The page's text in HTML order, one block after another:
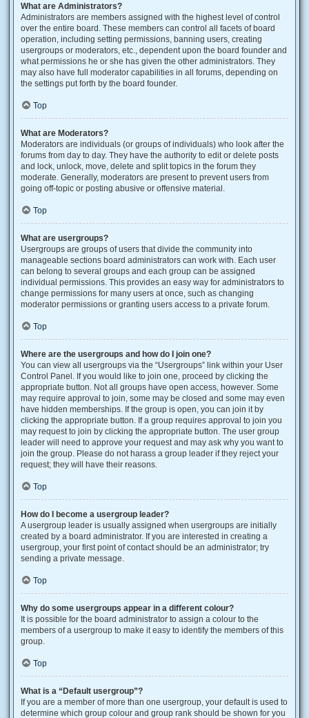
What are Administrators?
Administrators are members assigned with the highest level of control
over the entire board. These members can control all facets of board
operation, including setting permissions, banning users, creating
usergroups or moderators, etc., dependent upon the board founder and
what permissions he or she has given the other administrators. They
may also have full moderator capabilities in all forums, depending on
the settings put forth by the board founder.
Top
What are Moderators?
Moderators are individuals (or groups of individuals) who look after the
forums from day to day. They have the authority to edit or delete posts
and lock, unlock, move, delete and split topics in the forum they
moderate. Generally, moderators are present to prevent users from
going off-topic or posting abusive or offensive material.
Top
What are usergroups?
Usergroups are groups of users that divide the community into
manageable sections board administrators can work with. Each user
can belong to several groups and each group can be assigned
individual permissions. This provides an easy way for administrators to
change permissions for many users at once, such as changing
moderator permissions or granting users access to a private forum.
Top
Where are the usergroups and how do I join one?
You can view all usergroups via the “Usergroups” link within your User
Control Panel. If you would like to join one, proceed by clicking the
appropriate button. Not all groups have open access, however. Some
may require approval to join, some may be closed and some may even
have hidden memberships. If the group is open, you can join it by
clicking the appropriate button. If a group requires approval to join you
may request to join by clicking the appropriate button. The user group
leader will need to approve your request and may ask why you want to
join the group. Please do not harass a group leader if they reject your
request; they will have their reasons.
Top
How do I become a usergroup leader?
A usergroup leader is usually assigned when usergroups are initially
created by a board administrator. If you are interested in creating a
usergroup, your first point of contact should be an administrator; try
sending a private message.
Top
Why do some usergroups appear in a different colour?
It is possible for the board administrator to assign a colour to the
members of a usergroup to make it easy to identify the members of this
group.
Top
What is a “Default usergroup”?
If you are a member of more than one usergroup, your default is used to
determine which group colour and group rank should be shown for you